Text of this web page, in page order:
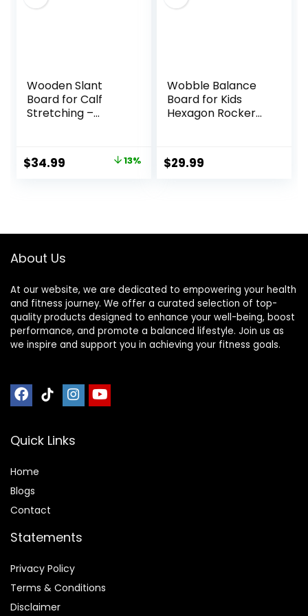
Wooden Slant
Board for Calf
Stretching –
Stretcher for Injury
Prevention,
Knee, Heel and Leg
Exercise
Original
$34.99 13%
Wobble Balance
Board for Kids
Hexagon Rocker
Load 110Lbs, Active
Play and Exercise
$29.99
About Us
At our website, we are dedicated to empowering your health
and fitness journey. We offer a curated selection of top-
quality products designed to enhance your well-being, boost
performance, and promote a balanced lifestyle. Join us as
we inspire and support you in achieving your fitness goals.
Quick Links
Home
Blogs
Contact
Statements
Privacy Policy
Terms & Conditions
Disclaimer